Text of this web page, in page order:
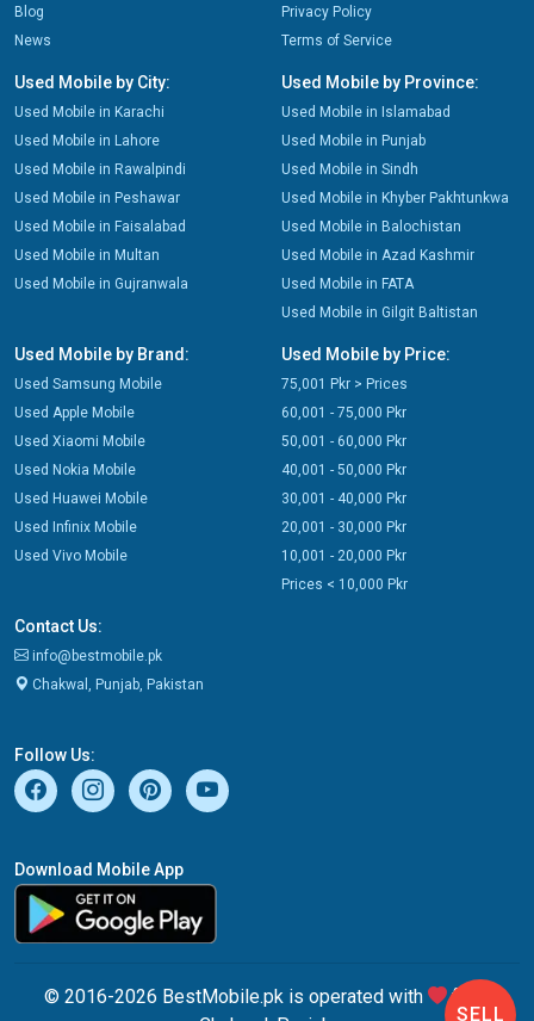
Blog
News
Privacy Policy
Terms of Service
Used Mobile by City:
Used Mobile in Karachi
Used Mobile in Lahore
Used Mobile in Rawalpindi
Used Mobile in Peshawar
Used Mobile in Faisalabad
Used Mobile in Multan
Used Mobile in Gujranwala
Used Mobile by Province:
Used Mobile in Islamabad
Used Mobile in Punjab
Used Mobile in Sindh
Used Mobile in Khyber Pakhtunkwa
Used Mobile in Balochistan
Used Mobile in Azad Kashmir
Used Mobile in FATA
Used Mobile in Gilgit Baltistan
Used Mobile by Brand:
Used Samsung Mobile
Used Apple Mobile
Used Xiaomi Mobile
Used Nokia Mobile
Used Huawei Mobile
Used Infinix Mobile
Used Vivo Mobile
Used Mobile by Price:
75,001 Pkr > Prices
60,001 - 75,000 Pkr
50,001 - 60,000 Pkr
40,001 - 50,000 Pkr
30,001 - 40,000 Pkr
20,001 - 30,000 Pkr
10,001 - 20,000 Pkr
Prices < 10,000 Pkr
Contact Us:
info@bestmobile.pk
Chakwal, Punjab, Pakistan
Follow Us:
Download Mobile App
© 2016-2026 BestMobile.pk is operated with
from
SELL